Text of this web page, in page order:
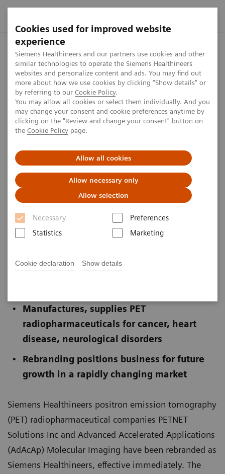
Cookies used for improved website
experience
Siemens Healthineers and our partners use cookies and other
similar technologies to operate the Siemens Healthineers
websites and personalize content and ads. You may find out
more about how we use cookies by clicking "Show details" or
by referring to our Cookie Policy.
You may allow all cookies or select them individually. And you
may change your consent and cookie preferences anytime by
clicking on the "Review and change your consent" button on
the Cookie Policy page.
Allow all cookies
Allow necessary only
Allow selection
Necessary
Preferences
Statistics
Marketing
Cookie declaration Show details
Home Press center Press releases PETNET Solutions
Press release
PETNET Solutions and
Advanced Accelerator
Applications Rebranded as
Siemens Healthineers
Published on November 18, 2025
Operates 60 PET radiopharmaceutical
Manufactures, supplies PET
radiopharmaceuticals for cancer, heart
disease, neurological disorders
Rebranding positions business for future
growth in a rapidly changing market
Siemens Healthineers positron emission tomography
(PET) radiopharmaceutical companies PETNET
Solutions Inc and Advanced Accelerated Applications
(AdAcAp) Molecular Imaging have been rebranded as
Siemens Healthineers, effective immediately. The